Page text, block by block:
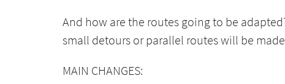
And how are the routes going to be
small detours or parallel routes will be
MAIN CHANGES: